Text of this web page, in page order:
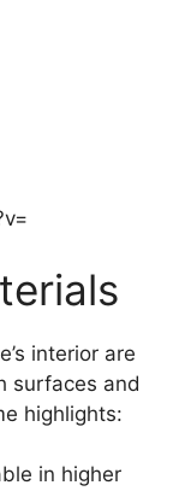
interior are
surfaces and
highlights:
in higher